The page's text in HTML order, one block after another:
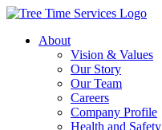
About
Vision & Values
Our Story
Our Team
Careers
Company Profile
Health and Safety